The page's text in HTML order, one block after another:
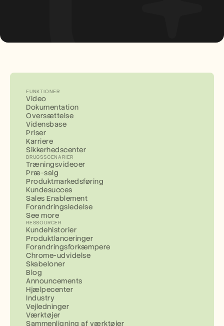
FUNKTIONER
Video
Dokumentation
Oversættelse
Vidensbase
Priser
Karriere
Sikkerhedscenter
BRUGSSCENARIER
Træningsvideoer
Præ-salg
Produktmarkedsføring
Kundesucces
Sales Enablement
Forandringsledelse
See more
RESSOURCER
Kundehistorier
Produktlanceringer
Forandringsforkæmpere
Chrome-udvidelse
Skabeloner
Blog
Announcements
Hjælpecenter
Industry
Vejledninger
Værktøjer
Sammenligning af værktøjer